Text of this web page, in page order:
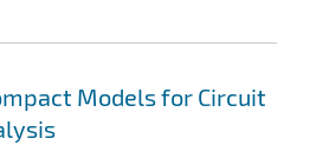
Models for Circuit